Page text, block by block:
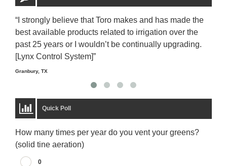
“I strongly believe that Toro makes and has made the
best available products related to irrigation over the
past 25 years or I wouldn’t be continually upgrading.
[Lynx Control System]”
Granbury, TX
Quick Poll
How many times per year do you vent your greens?
(solid tine aeration)
0